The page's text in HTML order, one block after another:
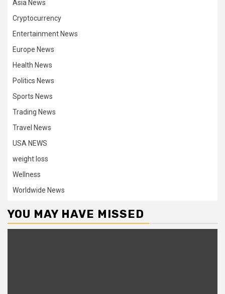
Asia News
Cryptocurrency
Entertainment News
Europe News
Health News
Politics News
Sports News
Trading News
Travel News
USA NEWS
weight loss
Wellness
Worldwide News
YOU MAY HAVE MISSED